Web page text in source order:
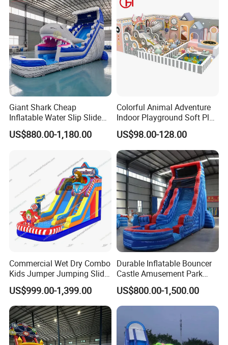
Giant Shark Cheap
Inflatable Water Slip Slide
22FT Commercial
US$880.00-1,180.00
Colorful Animal Adventure
Indoor Playground Soft Play
Equipment in Big Mall and
Restaurant
US$98.00-128.00
Commercial Wet Dry Combo
Kids Jumper Jumping Slide
Bounce House Fun Fair
Inflatable Water Slide
Chsl1261
US$999.00-1,399.00
Durable Inflatable Bouncer
Castle Amusement Park
Castle Inflatable Slide
US$800.00-1,500.00